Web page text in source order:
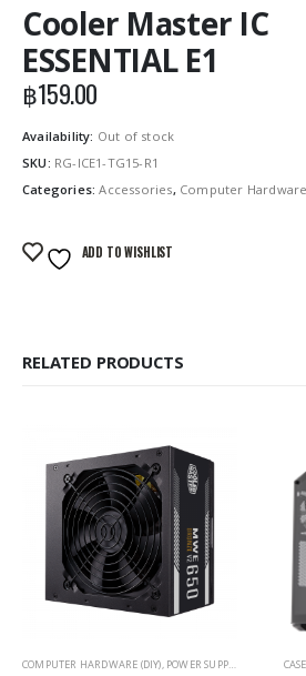
Cooler Master IC
ESSENTIAL E1
฿159.00
Availability: Out of stock
SKU: RG-ICE1-TG15-R1
Categories:Accessories, Computer Hardware
ADD TO WISHLIST
RELATED PRODUCTS
COMPUTER HARDWARE (DIY), POWER SUPPLY CASE